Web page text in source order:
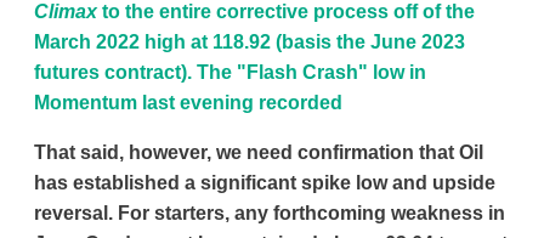
Climaxto the entire corrective process off of the
March 2022 high at 118.92 (basis the June 2023
futures contract). The "Flash Crash" low in
Momentum last evening recorded
That said, however, we need confirmation that Oil
has established a significant spike low and upside
reversal. For starters, any forthcoming weakness in